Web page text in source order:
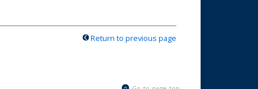
Return to previous page